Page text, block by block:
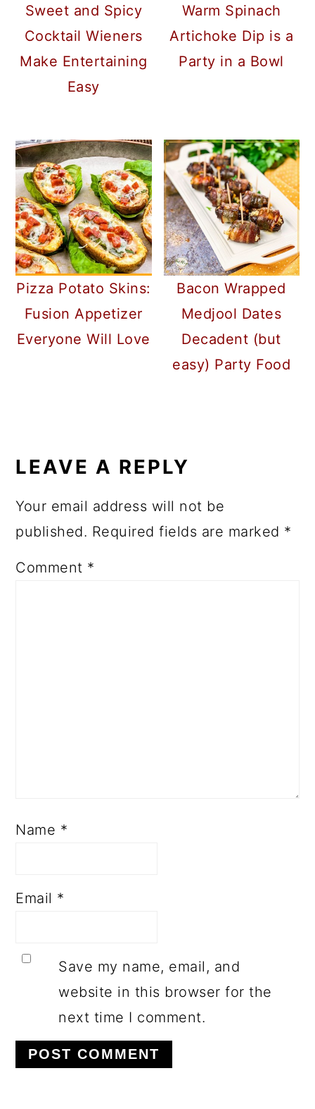
Sweet and Spicy
Cocktail Wieners
Make Entertaining
Easy
Warm Spinach
Artichoke Dip is a
Party in a Bowl
Pizza Potato Skins:
Fusion Appetizer
Everyone Will Love
Bacon Wrapped
Medjool Dates
Decadent (but
easy) Party Food
INTERACTIONS
LEAVE A REPLY
Your email address will not be
published. Required fields are marked *
Comment *
Name *
Email *
Save my name, email, and
website in this browser for the
next time I comment.